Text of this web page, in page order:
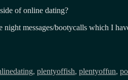
of online dating?
messages/bootycalls which I
, plentyoffish, plentyoffun,